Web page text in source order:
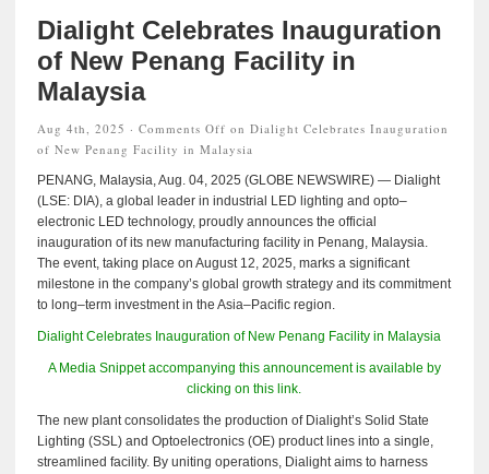
Dialight Celebrates Inauguration
of New Penang Facility in
Malaysia
Aug 4th, 2025 · Comments Off on Dialight Celebrates Inauguration
of New Penang Facility in Malaysia
PENANG, Malaysia, Aug. 04, 2025 (GLOBE NEWSWIRE) — Dialight
(LSE: DIA), a global leader in industrial LED lighting and opto–
electronic LED technology, proudly announces the official
inauguration of its new manufacturing facility in Penang, Malaysia.
The event, taking place on August 12, 2025, marks a significant
milestone in the company’s global growth strategy and its commitment
to long–term investment in the Asia–Pacific region.
Dialight Celebrates Inauguration of New Penang Facility in Malaysia
A Media Snippet accompanying this announcement is available by
clicking on this link.
The new plant consolidates the production of Dialight’s Solid State
Lighting (SSL) and Optoelectronics (OE) product lines into a single,
streamlined facility. By uniting operations, Dialight aims to harness